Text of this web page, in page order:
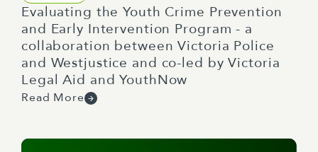
Evaluating the Youth Crime Prevention
and Early Intervention Program - a
collaboration between Victoria Police
and Westjustice and co-led by Victoria
Legal Aid and YouthNow
Read More